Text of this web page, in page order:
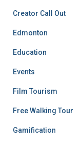
Creator Call Out
Edmonton
Education
Events
Film Tourism
Free Walking Tour
Gamification